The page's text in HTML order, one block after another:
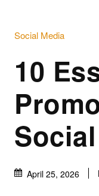
Social Media
10
April 25, 2026